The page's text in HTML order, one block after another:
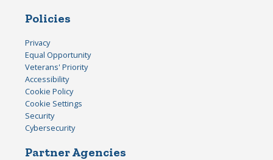
Policies
Privacy
Equal Opportunity
Veterans' Priority
Accessibility
Cookie Policy
Cookie Settings
Security
Cybersecurity
Partner Agencies